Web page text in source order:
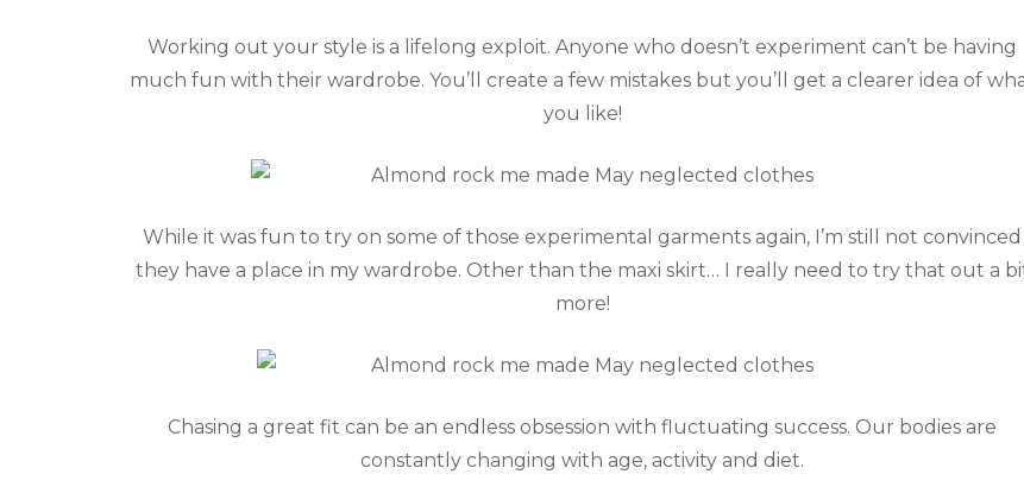
Working out your style is a lifelong exploit. Anyone who doesn’t experiment can’t be having
much fun with their wardrobe. You’ll create a few mistakes but you’ll get a clearer idea of
you like!
While it was fun to try on some of those experimental garments again, I’m still not convinced
they have a place in my wardrobe. Other than the maxi skirt… I really need to try that out a
more!
Chasing a great fit can be an endless obsession with fluctuating success. Our bodies are
constantly changing with age, activity and diet.